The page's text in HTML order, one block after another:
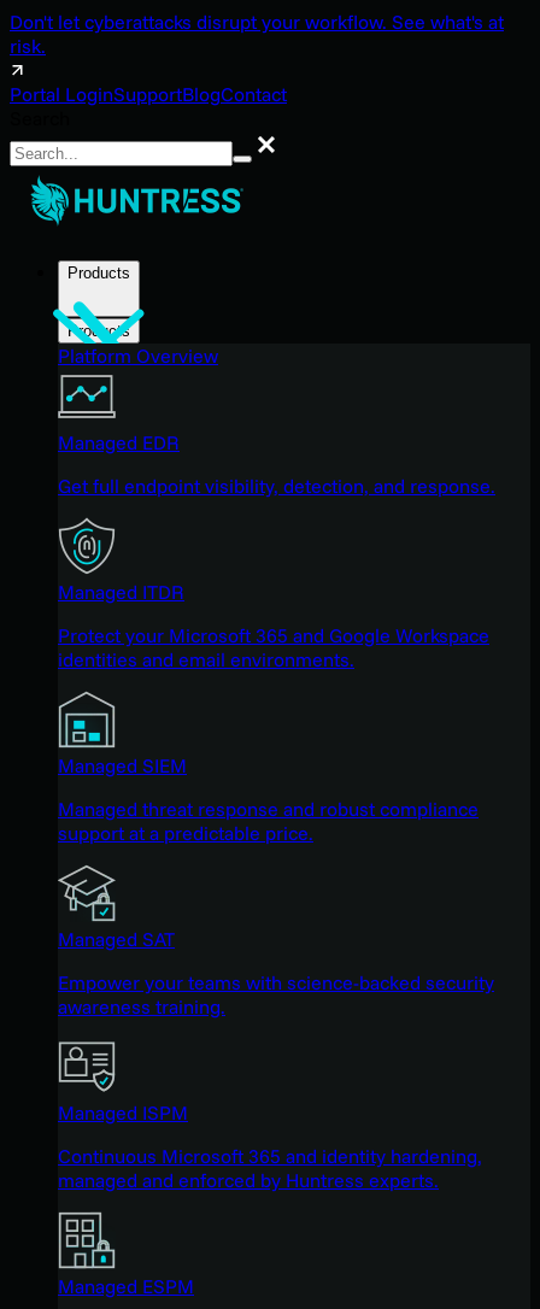
Don't let cyberattacks disrupt your workflow. See what's at
risk.
Portal LoginSupportBlogContact
Search
Products
Products
Platform Overview
Managed EDR
Get full endpoint visibility, detection, and response.
Managed ITDR
Protect your Microsoft 365 and Google Workspace
identities and email environments.
Managed SIEM
Managed threat response and robust compliance
support at a predictable price.
Managed SAT
Empower your teams with science-backed security
awareness training.
Managed ISPM
Continuous Microsoft 365 and identity hardening,
managed and enforced by Huntress experts.
Managed ESPM